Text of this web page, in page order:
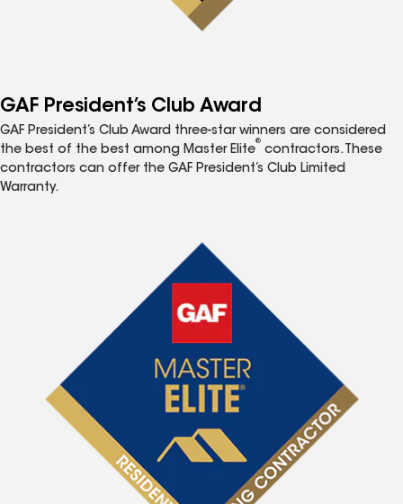
GAF President’s Club Award
GAF President’s Club Award three-star winners are considered
the best of the best among Master Elite
®
contractors. These
contractors can offer the GAF President’s Club Limited
Warranty.